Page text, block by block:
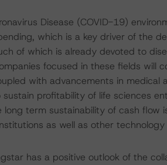
Disease (COVID-19)
which is a key driver of the
of which is already devoted to
focused in these fields will
with advancements in
profitability of life sciences
term sustainability of cash flow
as well as other
has a positive outlook of the